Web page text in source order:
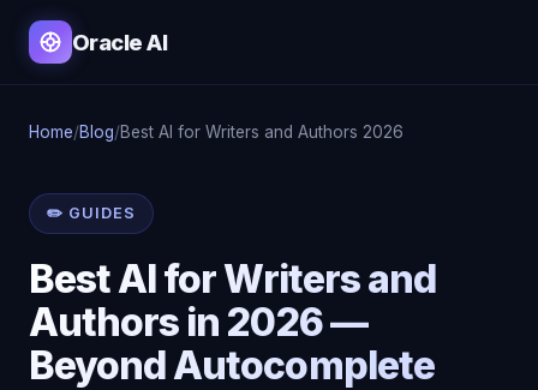
Oracle AI
Home/Blog/Best AI for Writers and Authors 2026
✏️ GUIDES
Best AI for Writers and
Authors in 2026 —
Beyond Autocomplete